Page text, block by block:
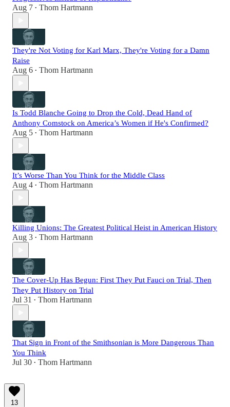
Aug 7 • Thom Hartmann
They're Not Voting for Karl Marx, They're Voting for a Damn
Raise
Aug 6 • Thom Hartmann
Is Todd Blanche Going to Drop the Cold, Dead Hand of
Anthony Comstock on America’s Women if He's Confirmed?
Aug 5 • Thom Hartmann
It’s Worse Than You Think for the Middle Class
Aug 4 • Thom Hartmann
Killing Unions: The Greatest Political Heist in American History
Aug 3 • Thom Hartmann
The Cover-Up Has Begun: First They Put Fauci on Trial, Then
They Put History on Trial
Jul 31 • Thom Hartmann
That Sign in Front of the Smithsonian is More Dangerous Than
You Think
Jul 30 • Thom Hartmann
13